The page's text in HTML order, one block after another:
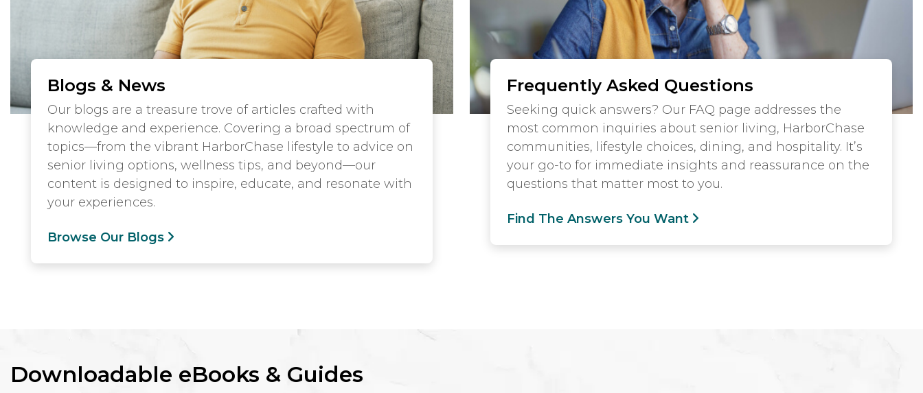
Blogs & News
Our blogs are a treasure trove of articles crafted with
knowledge and experience. Covering a broad spectrum of
topics—from the vibrant HarborChase lifestyle to advice on
senior living options, wellness tips, and beyond—our
content is designed to inspire, educate, and resonate with
your experiences.
Browse Our Blogs
Frequently Asked Questions
Seeking quick answers? Our FAQ page addresses the
most common inquiries about senior living, HarborChase
communities, lifestyle choices, dining, and hospitality. It’s
your go-to for immediate insights and reassurance on the
questions that matter most to you.
Find The Answers You Want
Downloadable eBooks & Guides